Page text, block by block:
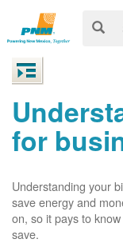
for
Understanding your
save energy and
on, so it pays to
save.